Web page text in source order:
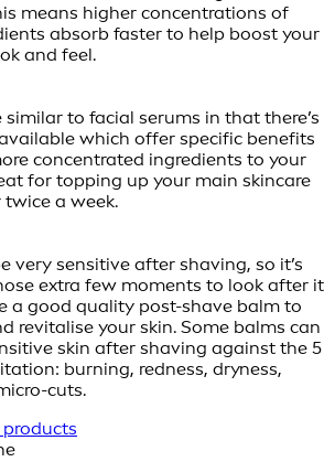
means higher concentrations of
absorb faster to help boost your
and feel.
similar to facial serums in that there’s
which offer specific benefits
concentrated ingredients to your
for topping up your main skincare
a week.
very sensitive after shaving, so it’s
extra few moments to look after it
a good quality post-shave balm to
revitalise your skin. Some balms can
skin after shaving against the 5
burning, redness, dryness,
cuts.
products